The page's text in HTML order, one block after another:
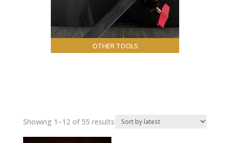
OTHER TOOLS
Showing 1–12 of 55 resultsSorted